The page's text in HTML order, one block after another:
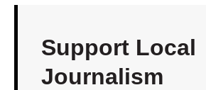
Support Local
Journalism